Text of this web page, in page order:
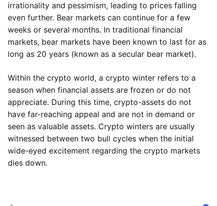
irrationality and pessimism, leading to prices falling
even further. Bear markets can continue for a few
weeks or several months. In traditional financial
markets, bear markets have been known to last for as
long as 20 years (known as a secular bear market).
Within the crypto world, a crypto winter refers to a
season when financial assets are frozen or do not
appreciate. During this time, crypto-assets do not
have far-reaching appeal and are not in demand or
seen as valuable assets. Crypto winters are usually
witnessed between two bull cycles when the initial
wide-eyed excitement regarding the crypto markets
dies down.